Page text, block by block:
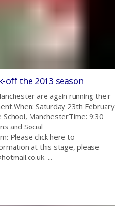
off the 2013 season
are again running their
Saturday 23th February
ManchesterTime: 9:30
and Social
Please click here to
at this stage, please
...